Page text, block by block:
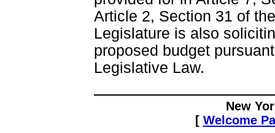
Article 2, Section 31 of
Legislature is also
proposed budget
Legislative Law.
New
[ Welcome